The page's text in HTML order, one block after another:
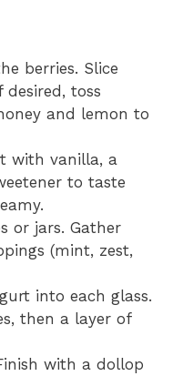
berries. Slice
desired, toss
and lemon to
with vanilla, a
to taste
or jars. Gather
(mint, zest,
into each glass.
then a layer of
with a dollop